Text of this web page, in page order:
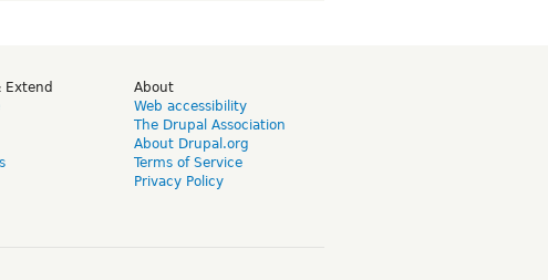
Extend
About
Web accessibility
The Drupal Association
About Drupal.org
Terms of Service
Privacy Policy